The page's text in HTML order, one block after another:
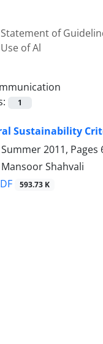
Statement of
Use of Al
1
Sustainability
2011, Pages
Shahvali
593.73 K